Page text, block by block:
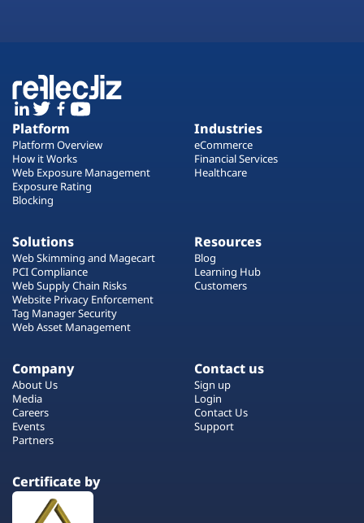
Platform
Platform Overview
How it Works
Web Exposure Management
Exposure Rating
Blocking
Industries
eCommerce
Financial Services
Healthcare
Solutions
Web Skimming and Magecart
PCI Compliance
Web Supply Chain Risks
Website Privacy Enforcement
Tag Manager Security
Web Asset Management
Resources
Blog
Learning Hub
Customers
Company
About Us
Media
Careers
Events
Partners
Contact us
Sign up
Login
Contact Us
Support
Certificate by